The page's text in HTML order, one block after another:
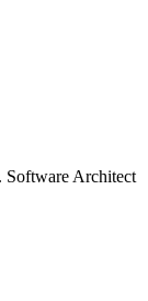
Architect